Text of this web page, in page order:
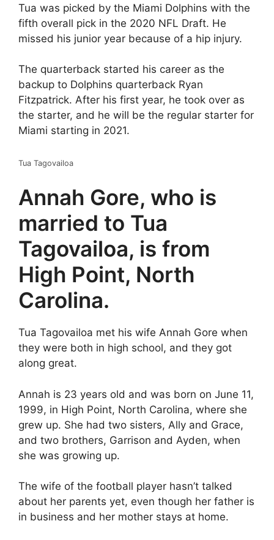
Tua was picked by the Miami Dolphins with the
fifth overall pick in the 2020 NFL Draft. He
missed his junior year because of a hip injury.
The quarterback started his career as the
backup to Dolphins quarterback Ryan
Fitzpatrick. After his first year, he took over as
the starter, and he will be the regular starter for
Miami starting in 2021.
Tua Tagovailoa
Annah Gore, who is
married to Tua
Tagovailoa, is from
High Point, North
Carolina.
Tua Tagovailoa met his wife Annah Gore when
they were both in high school, and they got
along great.
Annah is 23 years old and was born on June 11,
1999, in High Point, North Carolina, where she
grew up. She had two sisters, Ally and Grace,
and two brothers, Garrison and Ayden, when
she was growing up.
The wife of the football player hasn’t talked
about her parents yet, even though her father is
in business and her mother stays at home.